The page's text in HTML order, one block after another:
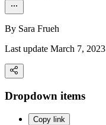
By Sara Frueh
Last update March 7, 2023
Dropdown items
Copy link